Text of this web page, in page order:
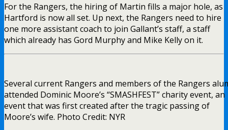
For the Rangers, the hiring of Martin fills a major hole, as
Hartford is now all set. Up next, the Rangers need to hire
one more assistant coach to join Gallant’s staff, a staff
which already has Gord Murphy and Mike Kelly on it.
Several current Rangers and members of the Rangers
attended Dominic Moore’s “SMASHFEST” charity event, an
event that was first created after the tragic passing of
Moore’s wife. Photo Credit: NYR